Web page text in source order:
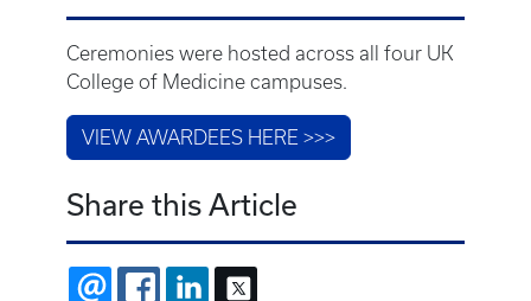
Ceremonies were hosted across all four UK
College of Medicine campuses.
VIEW AWARDEES HERE >>>
Share this Article
EMAIL FACEBOOKLINKEDIN